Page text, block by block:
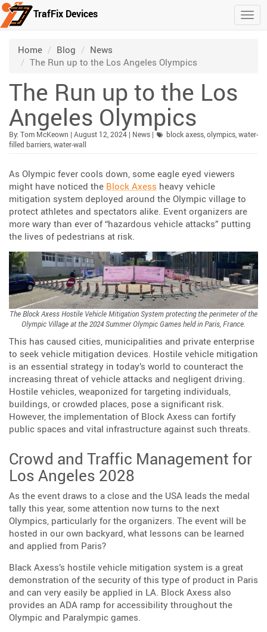
Skip to main content
TrafFix Devices
Home /
Blog /
News
The Run up to the Los Angeles Olympics
The Run up to the Los
Angeles Olympics
By: Tom McKeown | Published:
August 12, 2024| Updated:
| Category:
News | block axess olympics water-
filled barriers water-wall
As Olympic fever cools down, some eagle eyed viewers
might have noticed the Block Axess heavy vehicle
mitigation system deployed around the Olympic village to
protect athletes and spectators alike. Event organizers are
more wary than ever of “hazardous vehicle attacks” putting
the lives of pedestrians at risk.
The Block Axess Hostile Vehicle Mitigation System protecting the perimeter of the
Olympic Village at the 2024 Summer Olympic Games held in Paris, France.
This has caused cities, municipalities and private enterprise
to seek vehicle mitigation devices. Hostile vehicle mitigation
is an essential strategy in today’s world to counteract the
increasing threat of vehicle attacks and negligent driving.
Hostile vehicles, weaponized for targeting individuals,
buildings, or crowded places, pose a significant risk.
However, the implementation of Block Axess can fortify
public spaces and vital infrastructure against such threats.
Crowd and Traffic Management for
Los Angeles 2028
As the event draws to a close and the USA leads the medal
tally this year, some attention now turns to the next
Olympics, particularly for the organizers. The event will be
hosted in our own backyard, what lessons can be learned
and applied from Paris?
Black Axess’s hostile vehicle mitigation system is a great
demonstration of the security of this type of product in Paris
and can very easily be applied in LA. Block Axess also
provides an ADA ramp for accessibility throughout the
Olympic and Paralympic games.